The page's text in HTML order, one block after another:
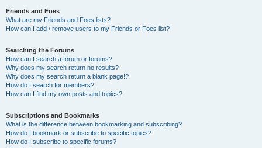
Friends and Foes
What are my Friends and Foes lists?
How can I add / remove users to my Friends or Foes list?
Searching the Forums
How can I search a forum or forums?
Why does my search return no results?
Why does my search return a blank page!?
How do I search for members?
How can I find my own posts and topics?
Subscriptions and Bookmarks
What is the difference between bookmarking and subscribing?
How do I bookmark or subscribe to specific topics?
How do I subscribe to specific forums?